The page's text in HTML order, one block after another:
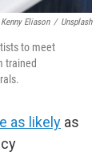
Kenny Eliason / Unsplash
to meet
trained
as likely as